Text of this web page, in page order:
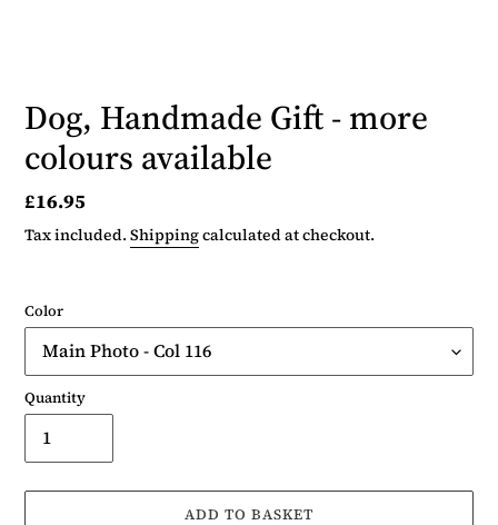
Dog, Handmade Gift - more
colours available
Regular
price
£16.95
Tax included.Shippingcalculated at checkout.
Color
Quantity
ADD TO BASKET